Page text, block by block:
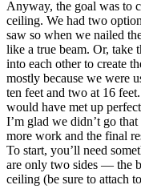
Anyway, the goal was to
ceiling. We had two
saw so when we nailed
like a true beam. Or, take
into each other to create
mostly because we were
ten feet and two at 16
would have met up
I’m glad we didn’t go
more work and the final
To start, you’ll need
are only two sides — the
ceiling (be sure to attach